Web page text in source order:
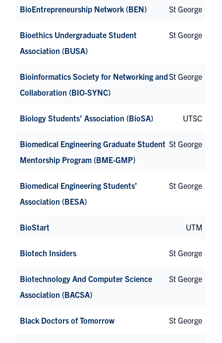
BioEntrepreneurship Network (BEN) St George
Bioethics Undergraduate Student
Association (BUSA)
St George
Bioinformatics Society for Networking and
Collaboration (BIO-SYNC)
St George
Biology Students’ Association (BioSA) UTSC
Biomedical Engineering Graduate Student
Mentorship Program (BME-GMP)
St George
Biomedical Engineering Students’
Association (BESA)
St George
BioStart UTM
Biotech Insiders St George
Biotechnology And Computer Science
Association (BACSA)
St George
Black Doctors of Tomorrow St George